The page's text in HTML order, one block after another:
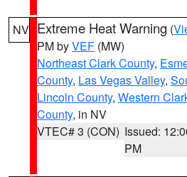
NV Extreme Heat Warning (
PM byVEF (MW)
Northeast Clark County,
County, Las Vegas Valley,
Lincoln County, Western
County, in NV
VTEC# 3 (CON) Issued:
PM